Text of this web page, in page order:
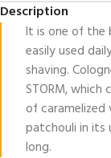
Description
It is one of the
easily used
shaving.
STORM,
of caramelized
patchouli in its
long.